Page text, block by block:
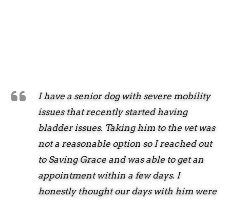
I have a senior dog with severe mobility
issues that recently started having
bladder issues. Taking him to the vet was
not a reasonable option so I reached out
to Saving Grace and was able to get an
appointment within a few days. I
honestly thought our days with him were